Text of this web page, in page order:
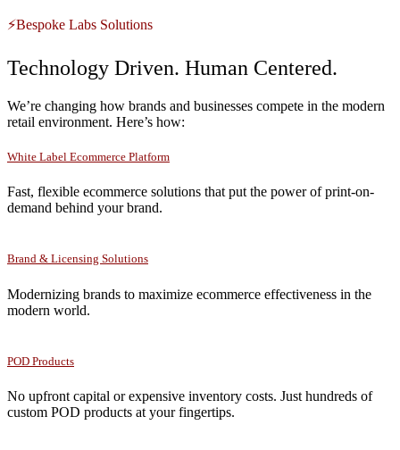
⚡Bespoke Labs Solutions
Technology Driven. Human Centered.
We’re changing how brands and businesses compete in the modern
retail environment. Here’s how:
White Label Ecommerce Platform
Fast, flexible ecommerce solutions that put the power of print-on-
demand behind your brand.
Brand & Licensing Solutions
Modernizing brands to maximize ecommerce effectiveness in the
modern world.
POD Products
No upfront capital or expensive inventory costs. Just hundreds of
custom POD products at your fingertips.